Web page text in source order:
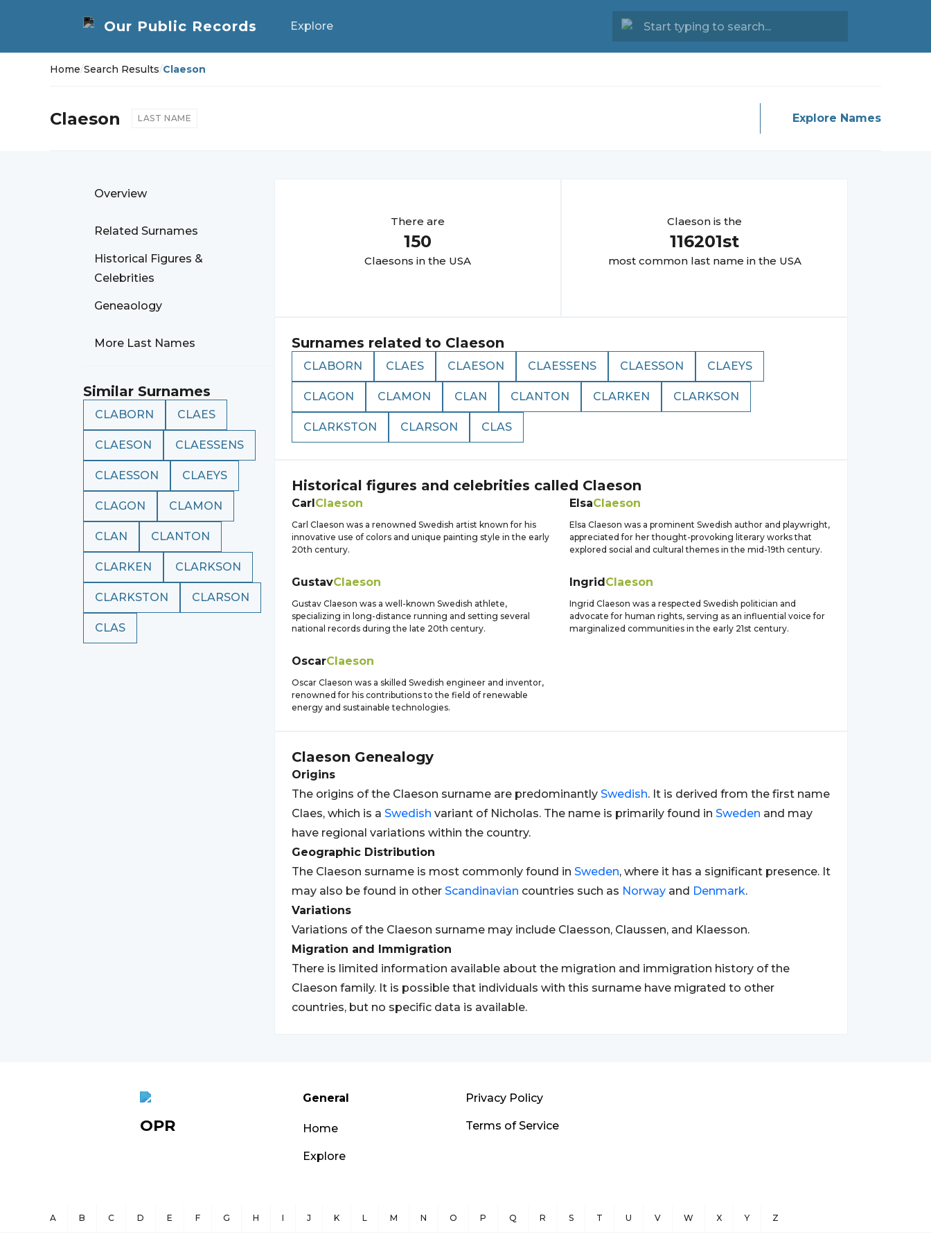
Explore
Home/Search Results/Claeson
Claeson LAST NAME Explore Names
Overview
Related Surnames
Historical Figures &
Celebrities
Geneaology
More Last Names
Similar Surnames
CLABORN CLAES
CLAESON CLAESSENS
CLAESSON CLAEYS
CLAGON CLAMON
CLAN CLANTON
CLARKEN CLARKSON
CLARKSTON CLARSON
CLAS
There are
150
Claesons in the USA
Claeson is the
116201st
most common last name in the USA
Surnames related to Claeson
CLABORN CLAES CLAESON CLAESSENS CLAESSON CLAEYS
CLAGON CLAMON CLAN CLANTON CLARKEN CLARKSON
CLARKSTON CLARSON CLAS
Historical figures and celebrities called Claeson
CarlClaeson
Carl Claeson was a renowned Swedish artist known for his
innovative use of colors and unique painting style in the early
20th century.
ElsaClaeson
Elsa Claeson was a prominent Swedish author and playwright,
appreciated for her thought-provoking literary works that
explored social and cultural themes in the mid-19th century.
GustavClaeson
Gustav Claeson was a well-known Swedish athlete,
specializing in long-distance running and setting several
national records during the late 20th century.
IngridClaeson
Ingrid Claeson was a respected Swedish politician and
advocate for human rights, serving as an influential voice for
marginalized communities in the early 21st century.
OscarClaeson
Oscar Claeson was a skilled Swedish engineer and inventor,
renowned for his contributions to the field of renewable
energy and sustainable technologies.
Claeson Genealogy
Origins
The origins of the Claeson surname are predominantly Swedish. It is derived from the first name
Claes, which is a Swedish variant of Nicholas. The name is primarily found in Sweden and may
have regional variations within the country.
Geographic Distribution
The Claeson surname is most commonly found in Sweden, where it has a significant presence. It
may also be found in other Scandinavian countries such as Norway and Denmark.
Variations
Variations of the Claeson surname may include Claesson, Claussen, and Klaesson.
Migration and Immigration
There is limited information available about the migration and immigration history of the
Claeson family. It is possible that individuals with this surname have migrated to other
countries, but no specific data is available.
OPR
General
Home
Explore
Privacy Policy
Terms of Service
A B C D E F G H I J K L M N O P Q R S T U V W X Y Z